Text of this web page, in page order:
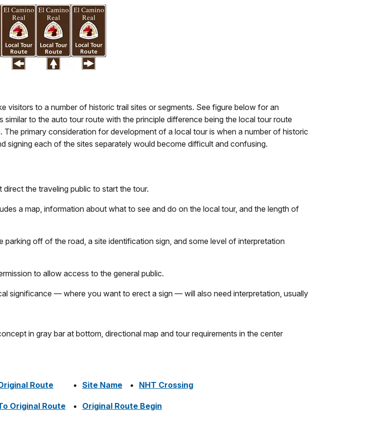
visitors to a number of historic trail sites or segments. See figure below for an
to the auto tour route with the principle difference being the local tour route
primary consideration for development of a local tour is when a number of historic
signing each of the sites separately would become difficult and confusing.
the traveling public to start the tour.
a map, information about what to see and do on the local tour, and the length of
off of the road, a site identification sign, and some level of interpretation
to allow access to the general public.
significance — where you want to erect a sign — will also need interpretation, usually
Route Site Name NHT Crossing
Original Route Original Route Begin